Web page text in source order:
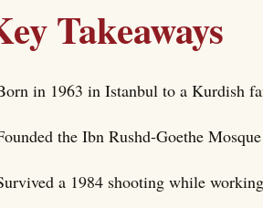
Takeaways
in 1963 in Istanbul to a Kurdish
the Ibn Rushd-Goethe
a 1984 shooting while